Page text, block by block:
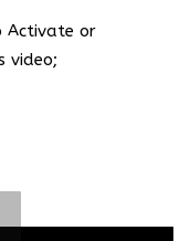
Activate or
video;